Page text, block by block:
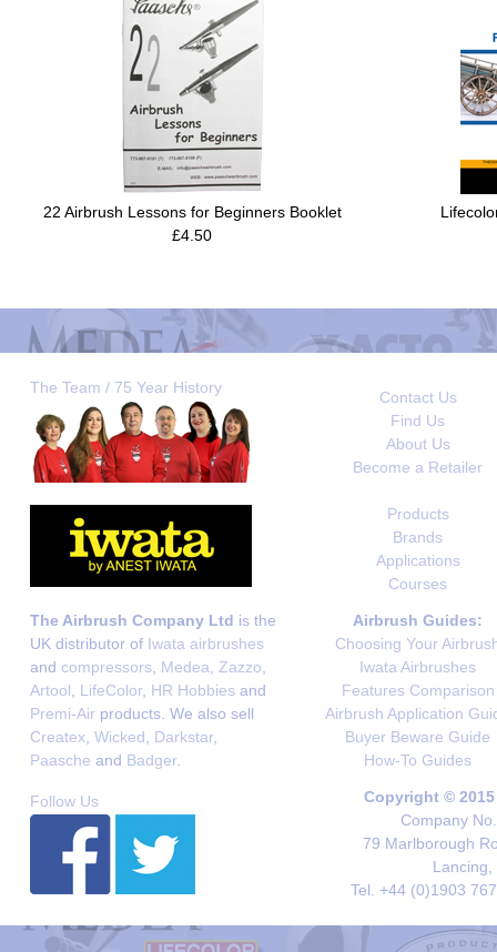
22 Airbrush Lessons for Beginners Booklet
£4.50
The Team / 75 Year History
Contact Us
Find Us
About Us
Become a Retailer
Products
Brands
Applications
Courses
The Airbrush Company Ltd is the
UK distributor of Iwata airbrushes
and compressors Medea Zazzo
Artool
LifeColor, HR Hobbies and
Premi-Air products. We also sell
Createx Wicked Darkstar,
Paasche and Badger.
Airbrush Guides:
Choosing Your
Iwata Airbrushes
Features Comparison
Airbrush Application
Buyer Beware Guide
How-To Guides
Follow Us
Copyright ©
Company
79 Marlborough
Lancing,
Tel. +44 (0)1903